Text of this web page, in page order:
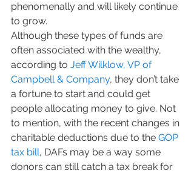
phenomenally and will likely continue
to grow.
Although these types of funds are
often associated with the wealthy,
according to Jeff Wilklow, VP of
Campbell & Company, they don’t take
a fortune to start and could get
people allocating money to give. Not
to mention, with the recent changes in
charitable deductions due to the GOP
tax bill, DAFs may be a way some
donors can still catch a tax break for